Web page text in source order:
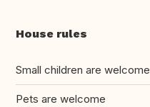
House rules
Small children are welcome
Pets are welcome